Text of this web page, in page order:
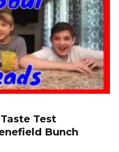
Test
Bunch